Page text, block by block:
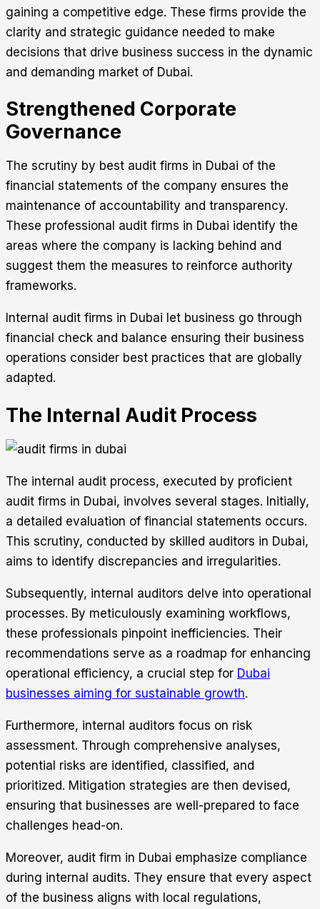
gaining a competitive edge. These firms provide the
clarity and strategic guidance needed to make
decisions that drive business success in the dynamic
and demanding market of Dubai.
Strengthened Corporate
Governance
The scrutiny by best audit firms in Dubai of the
financial statements of the company ensures the
maintenance of accountability and transparency.
These professional audit firms in Dubai identify the
areas where the company is lacking behind and
suggest them the measures to reinforce authority
frameworks.
Internal audit firms in Dubai let business go through
financial check and balance ensuring their business
operations consider best practices that are globally
adapted.
The Internal Audit Process
The internal audit process, executed by proficient
audit firms in Dubai, involves several stages. Initially,
a detailed evaluation of financial statements occurs.
This scrutiny, conducted by skilled auditors in Dubai,
aims to identify discrepancies and irregularities.
Subsequently, internal auditors delve into operational
processes. By meticulously examining workflows,
these professionals pinpoint inefficiencies. Their
recommendations serve as a roadmap for enhancing
operational efficiency, a crucial step for Dubai
businesses aiming for sustainable growth.
Furthermore, internal auditors focus on risk
assessment. Through comprehensive analyses,
potential risks are identified, classified, and
prioritized. Mitigation strategies are then devised,
ensuring that businesses are well-prepared to face
challenges head-on.
Moreover, audit firm in Dubai emphasize compliance
during internal audits. They ensure that every aspect
of the business aligns with local regulations,